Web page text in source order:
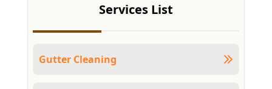
Services List
Gutter Cleaning